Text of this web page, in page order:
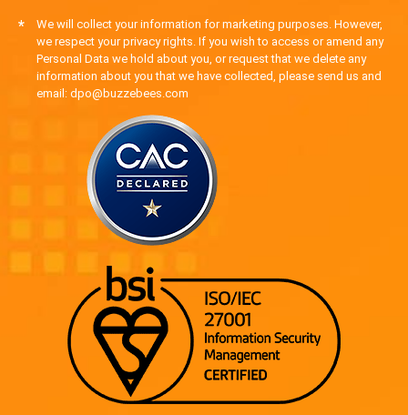
*
We will collect your information for marketing purposes. However,
we respect your privacy rights. If you wish to access or amend any
Personal Data we hold about you, or request that we delete any
information about you that we have collected, please send us and
email: dpo@buzzebees.com